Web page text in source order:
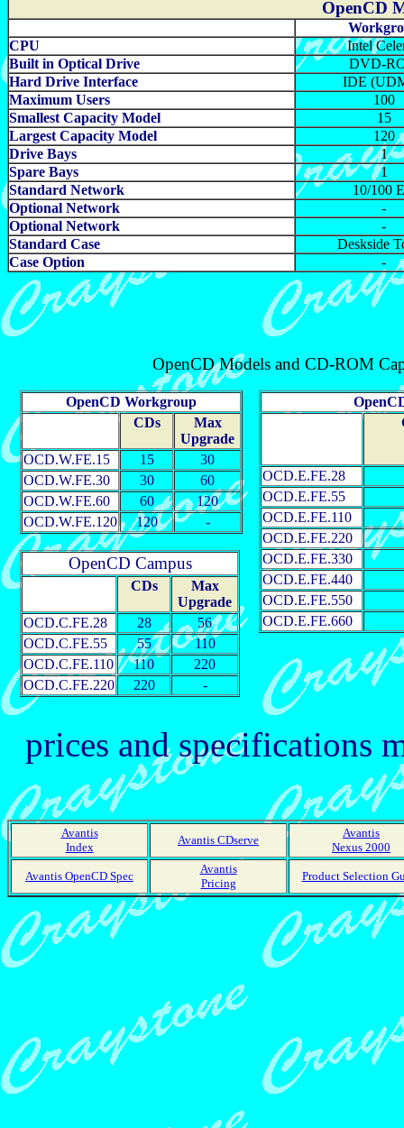
OpenCD
CPU
Intel
Built in Optical Drive
DVD-
Hard Drive Interface
IDE
Maximum Users
100
Smallest Capacity Model
15
Largest Capacity Model
120
Drive Bays
1
Spare Bays
1
Standard Network
10/100
Optional Network
-
Optional Network
-
Standard Case
Deskside
Case Option
-
OpenCD Models and CD-ROM
OpenCD Workgroup
CDs
Max
Upgrade
OCD.W.FE.15
15
30
OCD.W.FE.30
30
60
OCD.W.FE.60
60
120
OCD.W.FE.120
120 -
OCD.E.FE.28
OCD.E.FE.55
OCD.E.FE.110
OCD.E.FE.220
OCD.E.FE.330
OCD.E.FE.440
OCD.E.FE.550
OCD.E.FE.660
OpenCD Campus
CDs
Max
Upgrade
OCD.C.FE.28
28
56
OCD.C.FE.55
55
110
OCD.C.FE.110
110
220
OCD.C.FE.220
220 -
prices and specifications
Avantis
Index
Avantis CDserve
Avantis
Nexus 2000
Avantis OpenCD Spec
Avantis
Pricing
Product Selection